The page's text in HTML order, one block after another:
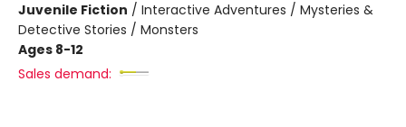
Juvenile Fiction / Interactive Adventures / Mysteries &
Detective Stories / Monsters
Ages 8-12
Sales demand: